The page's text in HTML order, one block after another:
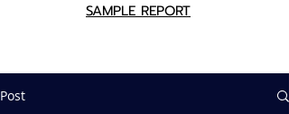
SAMPLE REPORT
Post